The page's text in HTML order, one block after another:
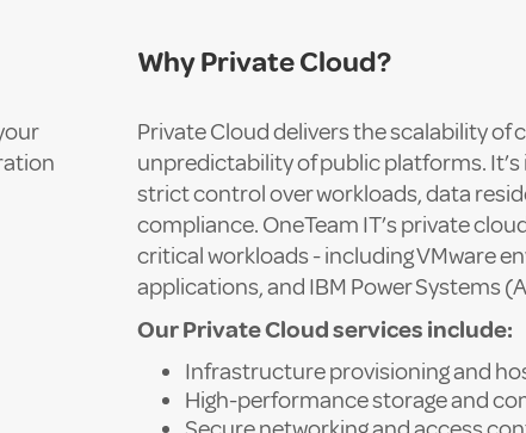
Why Private Cloud?
Private Cloud delivers the scalability of
unpredictability of public platforms.
strict control over workloads, data
compliance. OneTeam IT’s private
critical workloads - including VMware
applications, and IBM Power Systems
Our Private Cloud services include:
Infrastructure provisioning and
High-performance storage and